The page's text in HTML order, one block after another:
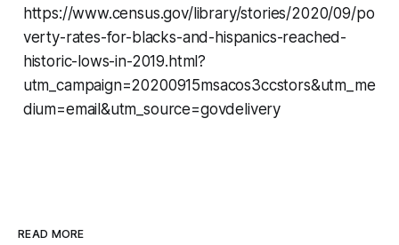
https://www.census.gov/library/stories/2020/09/po
verty-rates-for-blacks-and-hispanics-reached-
historic-lows-in-2019.html?
utm_campaign=20200915msacos3ccstors&utm_me
dium=email&utm_source=govdelivery
READ MORE